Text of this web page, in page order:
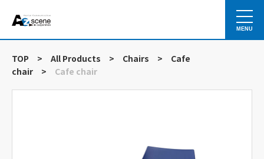
MENU
TOP > All Products > Chairs >
Cafe
chair
> Cafe chair